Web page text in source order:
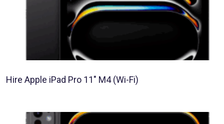
Hire Apple iPad Pro 11″ M4 (Wi-Fi)